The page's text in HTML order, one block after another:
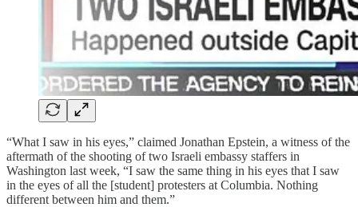
“What I saw in his eyes,” claimed Jonathan Epstein, a witness of the
aftermath of the shooting of two Israeli embassy staffers in
Washington last week, “I saw the same thing in his eyes that I saw
in the eyes of all the [student] protesters at Columbia. Nothing
different between him and them.”